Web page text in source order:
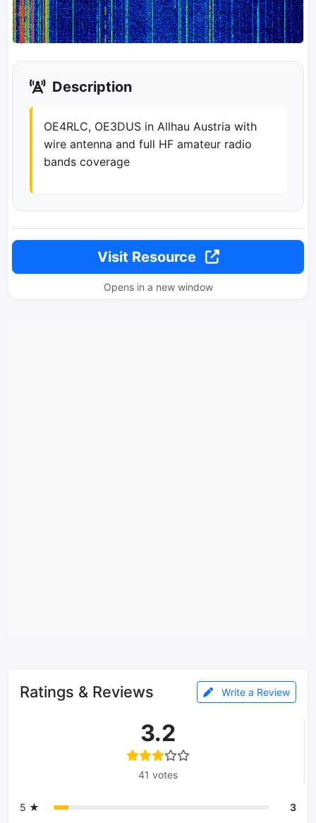
Description
OE4RLC, OE3DUS in Allhau Austria with
wire antenna and full HF amateur radio
bands coverage
Visit Resource
Opens in a new window
Ratings & Reviews Write a Review
3.2
41 votes
5 ★
3